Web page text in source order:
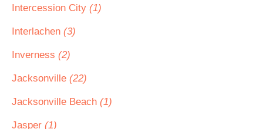
Intercession City (1)
Interlachen (3)
Inverness (2)
Jacksonville (22)
Jacksonville Beach (1)
Jasper (1)